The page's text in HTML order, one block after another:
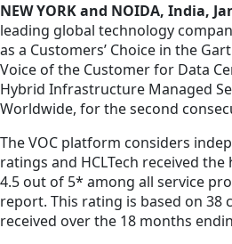
NEW YORK and NOIDA, India,
leading global technology
as a Customers’ Choice in the
Voice of the Customer for Data
Hybrid Infrastructure Managed
Worldwide, for the second
The VOC platform considers
ratings and HCLTech received
4.5 out of 5* among all service
report. This rating is based on 38
received over the 18 months